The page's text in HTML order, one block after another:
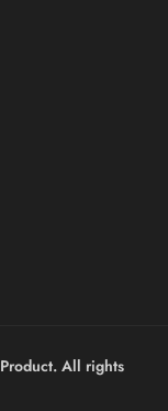
All rights